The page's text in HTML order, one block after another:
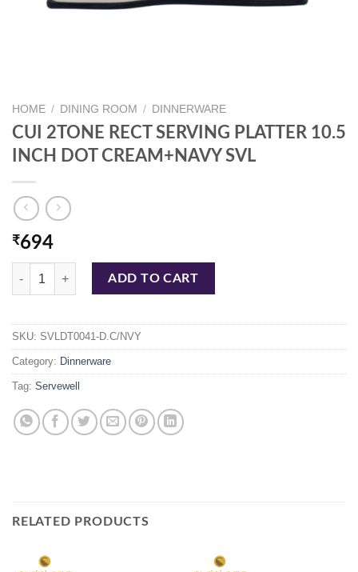
HOME / DINING ROOM / DINNERWARE
CUI 2TONE RECT SERVING PLATTER 10.5
INCH DOT CREAM+NAVY SVL
₹694
CUI 2TONE RECT SERVING PLATTER 10.5 INCH DOT
ADD TO CART
SKU: SVLDT0041-D.C/NVY
Category: Dinnerware
Tag: Servewell
RELATED PRODUCTS